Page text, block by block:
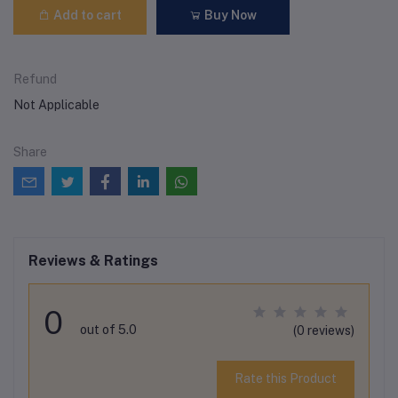
Add to cart Buy Now
Refund
Not Applicable
Share
Reviews & Ratings
0 out of 5.0 (0 reviews)
Rate this Product